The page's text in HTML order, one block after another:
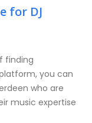
for DJ
finding
you can
who are
music expertise